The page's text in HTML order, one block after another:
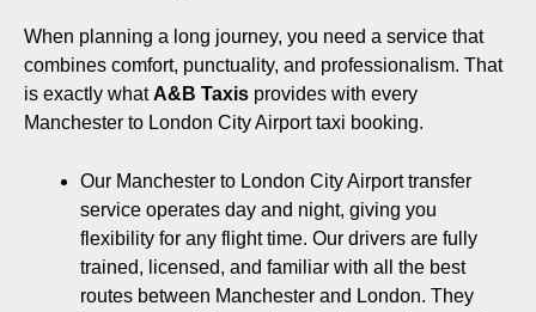
When planning a long journey, you need a service that
combines comfort, punctuality, and professionalism. That
is exactly whatA&B Taxis provides with every
Manchester to London City Airport taxi booking.
Our Manchester to London City Airport transfer
service operates day and night, giving you
flexibility for any flight time. Our drivers are fully
trained, licensed, and familiar with all the best
routes between Manchester and London. They